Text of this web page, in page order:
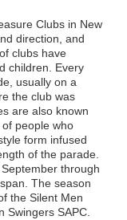
Clubs in New
direction, and
clubs have
children. Every
usually on a
the club was
are also known
of people who
form infused
of the parade.
through
The season
the Silent Men
Swingers SAPC.